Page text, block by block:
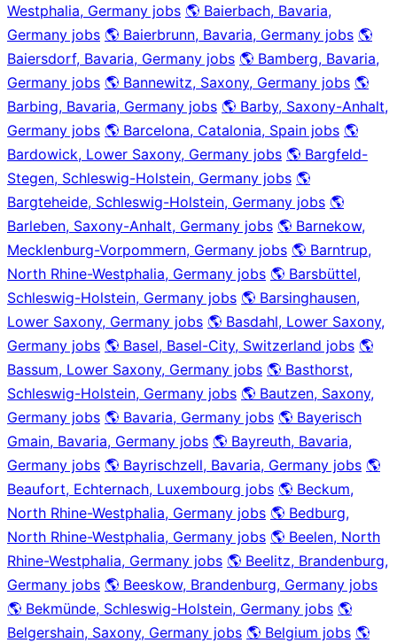
Westphalia, Germany jobs 🌎 Baierbach, Bavaria,
Germany jobs 🌎 Baierbrunn, Bavaria, Germany jobs 🌎
Baiersdorf, Bavaria, Germany jobs 🌎 Bamberg, Bavaria,
Germany jobs 🌎 Bannewitz, Saxony, Germany jobs 🌎
Barbing, Bavaria, Germany jobs 🌎 Barby, Saxony-Anhalt,
Germany jobs 🌎 Barcelona, Catalonia, Spain jobs 🌎
Bardowick, Lower Saxony, Germany jobs 🌎 Bargfeld-
Stegen, Schleswig-Holstein, Germany jobs 🌎
Bargteheide, Schleswig-Holstein, Germany jobs 🌎
Barleben, Saxony-Anhalt, Germany jobs 🌎 Barnekow,
Mecklenburg-Vorpommern, Germany jobs 🌎 Barntrup,
North Rhine-Westphalia, Germany jobs 🌎 Barsbüttel,
Schleswig-Holstein, Germany jobs 🌎 Barsinghausen,
Lower Saxony, Germany jobs 🌎 Basdahl, Lower Saxony,
Germany jobs 🌎 Basel, Basel-City, Switzerland jobs 🌎
Bassum, Lower Saxony, Germany jobs 🌎 Basthorst,
Schleswig-Holstein, Germany jobs 🌎 Bautzen, Saxony,
Germany jobs 🌎 Bavaria, Germany jobs 🌎 Bayerisch
Gmain, Bavaria, Germany jobs 🌎 Bayreuth, Bavaria,
Germany jobs 🌎 Bayrischzell, Bavaria, Germany jobs 🌎
Beaufort, Echternach, Luxembourg jobs 🌎 Beckum,
North Rhine-Westphalia, Germany jobs 🌎 Bedburg,
North Rhine-Westphalia, Germany jobs 🌎 Beelen, North
Rhine-Westphalia, Germany jobs 🌎 Beelitz, Brandenburg,
Germany jobs 🌎 Beeskow, Brandenburg, Germany jobs
🌎 Bekmünde, Schleswig-Holstein, Germany jobs 🌎
Belgershain, Saxony, Germany jobs 🌎 Belgium jobs 🌎